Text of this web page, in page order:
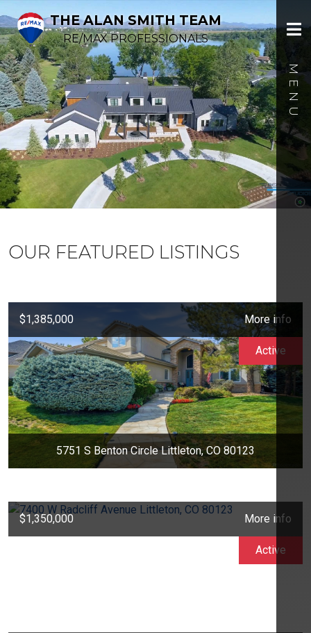
THE ALAN SMITH TEAM
RE/MAX PROFESSIONALS
OUR FEATURED LISTINGS
$1,385,000 More info
5751 S Benton Circle Littleton, CO 80123
Active
$1,350,000 More info
Active